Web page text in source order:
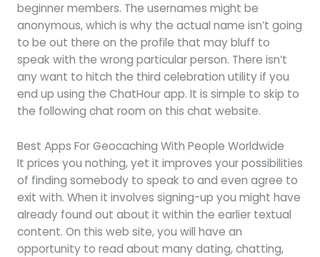
beginner members. The usernames might be
anonymous, which is why the actual name isn’t going
to be out there on the profile that may bluff to
speak with the wrong particular person. There isn’t
any want to hitch the third celebration utility if you
end up using the ChatHour app. It is simple to skip to
the following chat room on this chat website.
Best Apps For Geocaching With People Worldwide
It prices you nothing, yet it improves your possibilities
of finding somebody to speak to and even agree to
exit with. When it involves signing-up you might have
already found out about it within the earlier textual
content. On this web site, you will have an
opportunity to read about many dating, chatting,